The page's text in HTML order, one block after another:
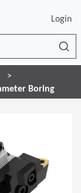
Login
Boring